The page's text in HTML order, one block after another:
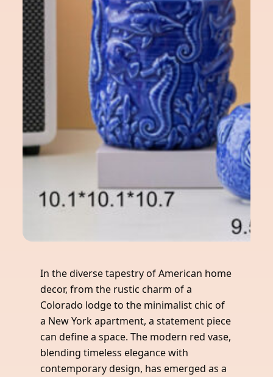
In the diverse tapestry of American home
decor, from the rustic charm of a
Colorado lodge to the minimalist chic of
a New York apartment, a statement piece
can define a space. The modern red vase,
blending timeless elegance with
contemporary design, has emerged as a